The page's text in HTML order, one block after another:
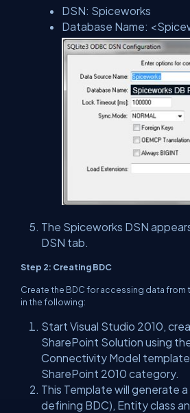
DSN: Spiceworks
Database Name:
The Spiceworks DSN
DSN tab.
Step 2: Creating BDC
Create the BDC for accessing data from
in the following:
Start Visual Studio 2010,
SharePoint Solution using
Connectivity Model
SharePoint 2010 category.
This Template will generate a
defining BDC), Entity class